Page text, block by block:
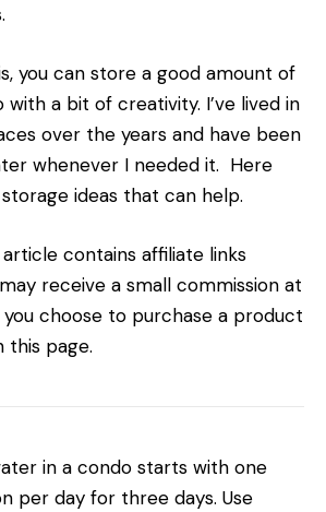
you can store a good amount of
a bit of creativity. I’ve lived in
over the years and have been
whenever I needed it. Here
ideas that can help.
article contains affiliate links
receive a small commission at
choose to purchase a product
this page.
in a condo starts with one
per day for three days. Use